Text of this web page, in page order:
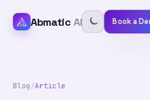
Abmatic AI Book a
Blog/Article